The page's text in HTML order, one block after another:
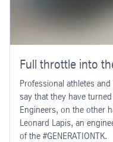
Full throttle into
Professional athletes
say that they have
Engineers, on the other
Leonard Lapis, an
of the #GENERATIONTK.